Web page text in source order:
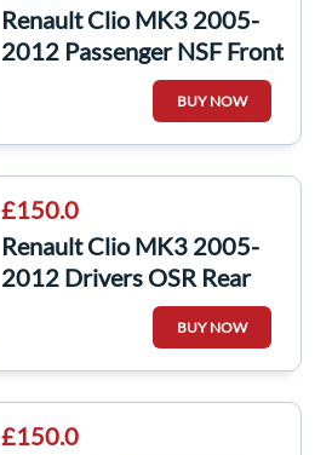
Renault Clio MK3 2005-
2012 Passenger NSF Front
Door Silver Ted69 5Dr
BUY NOW
£150.0
Renault Clio MK3 2005-
2012 Drivers OSR Rear
Door Silver TED69 5dr
BUY NOW
£150.0